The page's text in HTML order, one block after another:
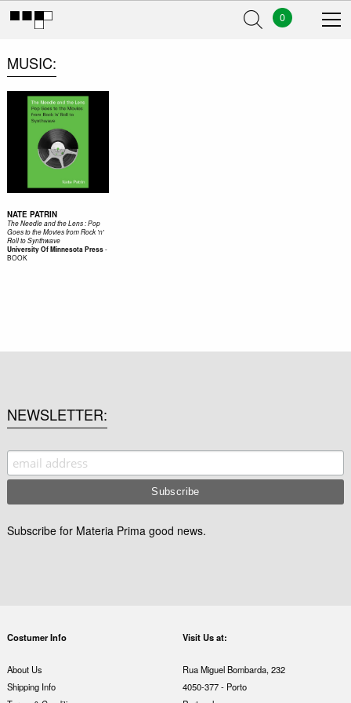
0
MUSIC
NATE PATRIN
The Needle and the Lens : Pop
Goes to the Movies from Rock 'n'
Roll to Synthwave
University Of Minnesota Press-
BOOK
NEWSLETTER
Subscribe for Materia Prima good news.
Costumer Info
About Us
Shipping Info
Visit Us at:
Rua Miguel Bombarda, 232
4050-377 - Porto